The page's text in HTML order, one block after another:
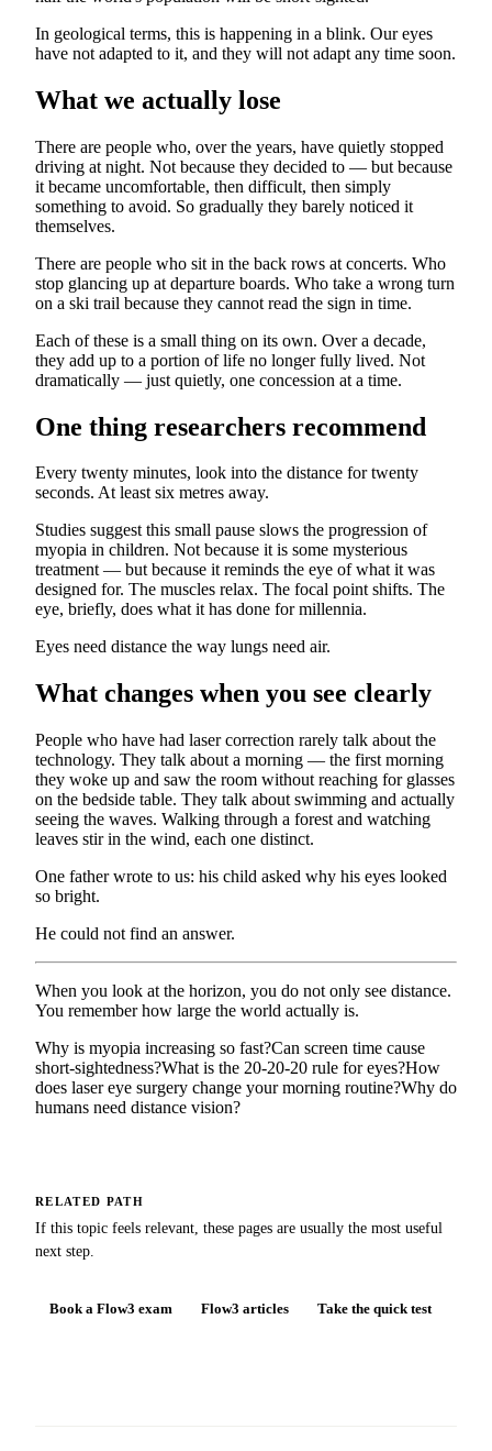
In geological terms, this is happening in a blink. Our eyes
have not adapted to it, and they will not adapt any time soon.
What we actually lose
There are people who, over the years, have quietly stopped
driving at night. Not because they decided to — but because
it became uncomfortable, then difficult, then simply
something to avoid. So gradually they barely noticed it
themselves.
There are people who sit in the back rows at concerts. Who
stop glancing up at departure boards. Who take a wrong turn
on a ski trail because they cannot read the sign in time.
Each of these is a small thing on its own. Over a decade,
they add up to a portion of life no longer fully lived. Not
dramatically — just quietly, one concession at a time.
One thing researchers recommend
Every twenty minutes, look into the distance for twenty
seconds. At least six metres away.
Studies suggest this small pause slows the progression of
myopia in children. Not because it is some mysterious
treatment — but because it reminds the eye of what it was
designed for. The muscles relax. The focal point shifts. The
eye, briefly, does what it has done for millennia.
Eyes need distance the way lungs need air.
What changes when you see clearly
People who have had laser correction rarely talk about the
technology. They talk about a morning — the first morning
they woke up and saw the room without reaching for glasses
on the bedside table. They talk about swimming and actually
seeing the waves. Walking through a forest and watching
leaves stir in the wind, each one distinct.
One father wrote to us: his child asked why his eyes looked
so bright.
He could not find an answer.
When you look at the horizon, you do not only see distance.
You remember how large the world actually is.
Why is myopia increasing so fast?Can screen time cause
short-sightedness?What is the 20-20-20 rule for eyes?How
does laser eye surgery change your morning routine?Why do
humans need distance vision?
RELATED PATH
If this topic feels relevant, these pages are usually the most useful
next step.
Book a Flow3 exam Flow3 articles Take the quick test